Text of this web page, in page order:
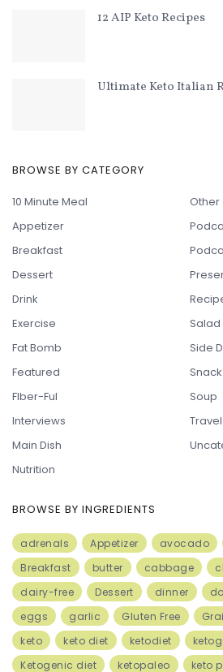
12 AIP Keto Recipes
Ultimate Keto Italian
BROWSE BY CATEGORY
10 Minute Meal
Appetizer
Breakfast
Dessert
Drink
Exercise
Fat Bomb
Featured
FIber-Ful
Interviews
Main Dish
Nutrition
Other
Salad
Side
Snack
Soup
Travel
BROWSE BY INGREDIENTS
adrenals Appetizer avocado
Breakfast
butter cabbage
dairy-free
Dessert dinner
eggs
garlic Gluten Free
keto
keto diet ketodiet
Ketogenic diet
ketopaleo keto